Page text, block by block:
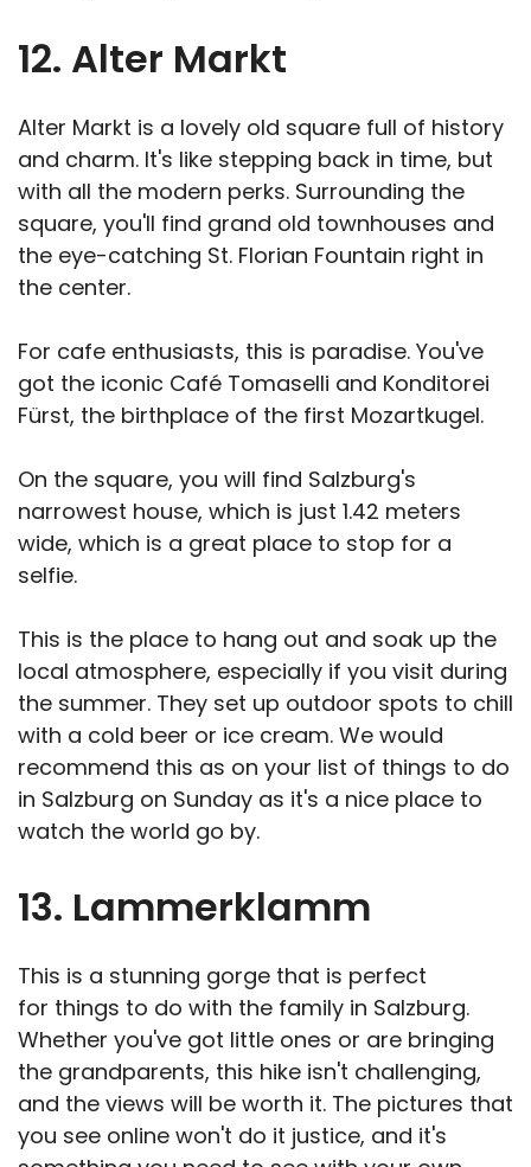
12. Alter Markt
Alter Markt is a lovely old square full of history
and charm. It's like stepping back in time, but
with all the modern perks. Surrounding the
square, you'll find grand old townhouses and
the eye-catching St. Florian Fountain right in
the center.
For cafe enthusiasts, this is paradise. You've
got the iconic Café Tomaselli and Konditorei
Fürst, the birthplace of the first Mozartkugel.
On the square, you will find Salzburg's
narrowest house, which is just 1.42 meters
wide, which is a great place to stop for a
selfie.
This is the place to hang out and soak up the
local atmosphere, especially if you visit during
the summer. They set up outdoor spots to chill
with a cold beer or ice cream. We would
recommend this as on your list of things to do
in Salzburg on Sunday as it's a nice place to
watch the world go by.
13. Lammerklamm
This is a stunning gorge that is perfect
for things to do with the family in Salzburg.
Whether you've got little ones or are bringing
the grandparents, this hike isn't challenging,
and the views will be worth it. The pictures that
you see online won't do it justice, and it's